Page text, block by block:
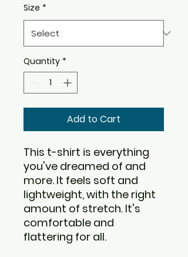
Size *
Quantity *
Add to Cart
This t-shirt is everything
you've dreamed of and
more. It feels soft and
lightweight, with the right
amount of stretch. It's
comfortable and
flattering for all.